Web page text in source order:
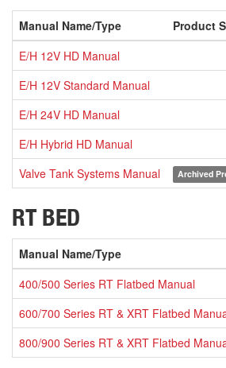
Manual Name/Type Product
E/H 12V HD Manual
E/H 12V Standard Manual
E/H 24V HD Manual
E/H Hybrid HD Manual
Valve Tank Systems Manual
Archived
RT BED
Manual Name/Type
400/500 Series RT Flatbed Manual
600/700 Series RT & XRT Flatbed
800/900 Series RT & XRT Flatbed